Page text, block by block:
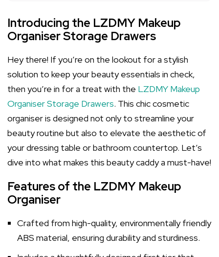
Introducing the LZDMY Makeup
Organiser Storage Drawers
Hey there! If you’re on the lookout for a stylish
solution to keep your beauty essentials in check,
then you’re in for a treat with the LZDMY Makeup
Organiser Storage Drawers. This chic cosmetic
organiser is designed not only to streamline your
beauty routine but also to elevate the aesthetic of
your dressing table or bathroom countertop. Let’s
dive into what makes this beauty caddy a must-have!
Features of the LZDMY Makeup
Organiser
Crafted from high-quality, environmentally friendly
ABS material, ensuring durability and sturdiness.